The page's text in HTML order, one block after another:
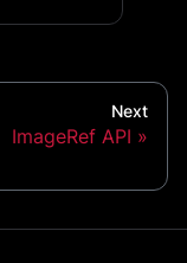
Next
ImageRef API